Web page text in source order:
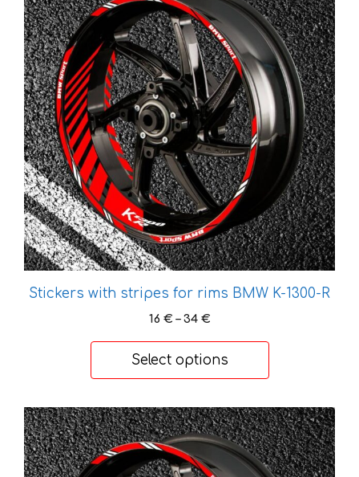
Stickers with stripes for rims BMW K-1300-R
16 € – 34 €Price
through
Select options
has
multiple
variants.
The
options
may
be
chosen
on
the
product
page
This
product
has